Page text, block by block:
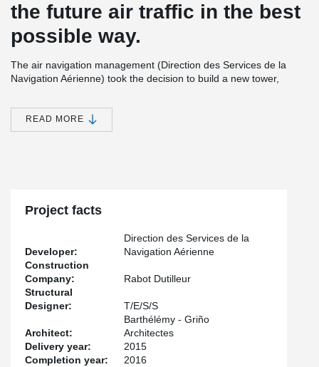
the future air traffic in the best
possible way.
The air navigation management (Direction des Services de la
Navigation Aérienne) took the decision to build a new tower,
the tower. The tower is a precast structure. It will have 12 levels
each level having 28 precast columns. There were 7 different
column types used in the structure. The column connections were
READ MORE
Project facts
Developer:
Direction des Services de la
Navigation Aérienne
Construction
Company:
Rabot Dutilleur
Structural
Designer:
T/E/S/S
Architect:
Barthélémy - Griño
Architectes
Delivery year:
2015
Completion year:
2016